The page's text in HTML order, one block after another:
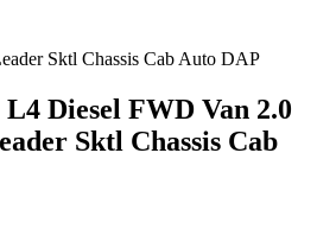
Sktl Chassis Cab Auto DAP
Diesel FWD Van 2.0
Sktl Chassis Cab